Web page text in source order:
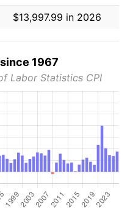
$13,997.99 in 2026
1967
Labor Statistics CPI